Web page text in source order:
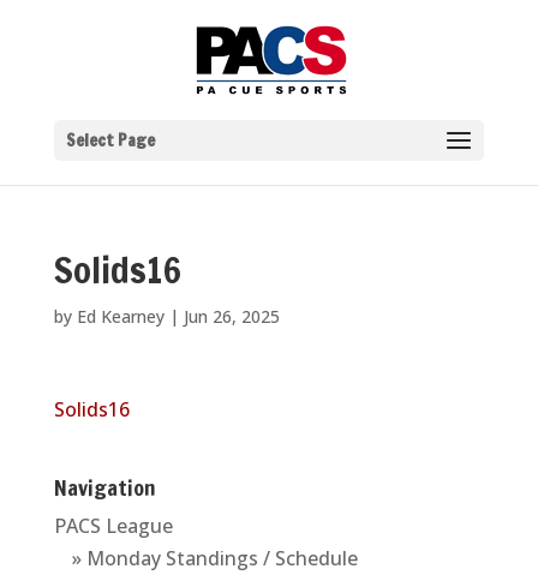
Select Page
Solids16
by Ed Kearney| Jun 26, 2025
Solids16
Navigation
PACS League
» Monday Standings / Schedule